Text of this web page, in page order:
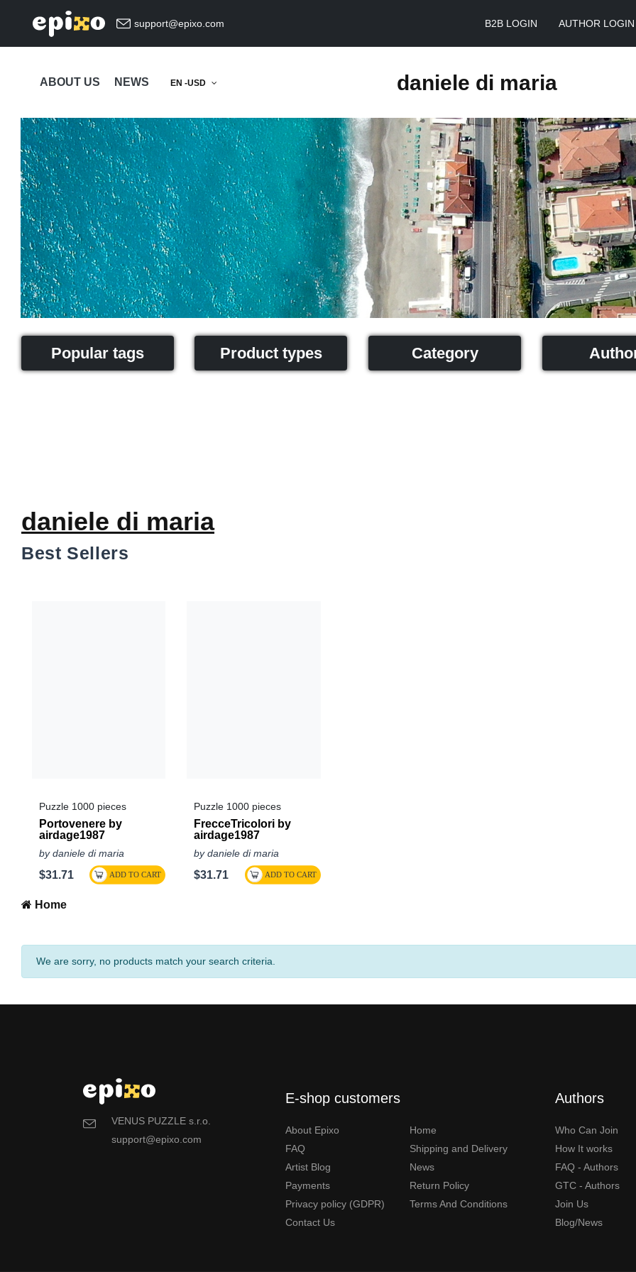
support@epixo.com B2B LOGIN AUTHOR LOGIN
daniele di maria
ABOUT US NEWS EN -USD
Popular tags Product types Category
daniele di maria
Best Sellers
Puzzle 1000 pieces
Portovenere by
airdage1987
by daniele di maria
$31.71
Puzzle 1000 pieces
FrecceTricolori by
airdage1987
by daniele di maria
$31.71
Home
We are sorry, no products match your search criteria.
VENUS PUZZLE s.r.o.
support@epixo.com
E-shop customers
About Epixo
Home
FAQ
Shipping and Delivery
Artist Blog
News
Payments
Return Policy
Privacy policy (GDPR)
Terms And Conditions
Contact Us
Authors
Who Can Join
How It works
FAQ - Authors
GTC - Authors
Join Us
Blog/News